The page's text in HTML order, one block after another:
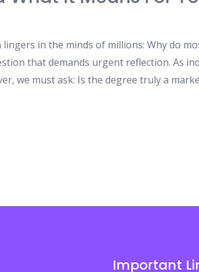
in the minds of millions: Why do
that demands urgent reflection. As
we must ask: Is the degree truly a
Important